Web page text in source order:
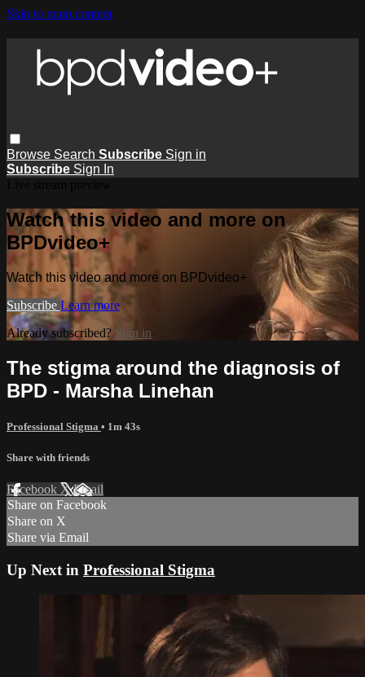
Skip to main content
Browse Search Subscribe Sign in
Subscribe Sign In
Watch this video and more on
BPDvideo+
Watch this video and more on BPDvideo+
Subscribe Learn more
Already subscribed? Sign in
The stigma around the diagnosis of
BPD - Marsha Linehan
Professional Stigma • 1m 43s
Share with friends
Facebook XEmail
Share on Facebook
Share on X
Share via Email
Up Next in Professional Stigma